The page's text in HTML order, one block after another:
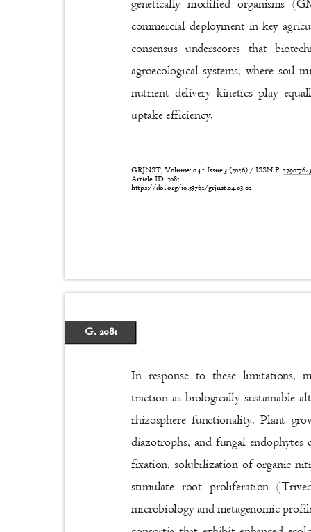
genetically modified organisms
commercial deployment in key
consensus underscores that
agroecological systems, where
nutrient delivery kinetics play
uptake efficiency.
GRJNST, Volume: 04 - Issue 3 (2026) / ISSN P:2790-
Article ID: 2081
https://doi.org/10.53762/grjnst.04.03.02
G. 2081
In response to these limitations,
traction as biologically sustainable
rhizosphere functionality. Plant
diazotrophs, and fungal
fixation, solubilization of organic
stimulate root proliferation
microbiology and metagenomic